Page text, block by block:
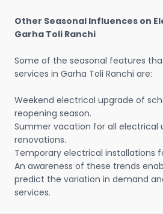
Other Seasonal Influences on
Garha Toli Ranchi
Some of the seasonal features
services in Garha Toli Ranchi are:
Weekend electrical upgrade of
reopening season.
Summer vacation for all electrical
renovations.
Temporary electrical installations
An awareness of these trends
predict the variation in demand
services.